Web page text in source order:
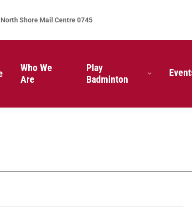
Shore Mail Centre 0745
Who We
Are
Play
Badminton